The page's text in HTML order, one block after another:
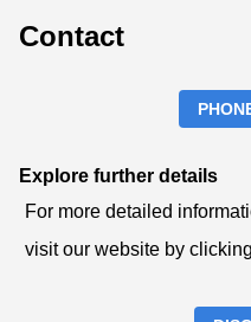
Contact
Explore further details
For more detailed
visit our website by